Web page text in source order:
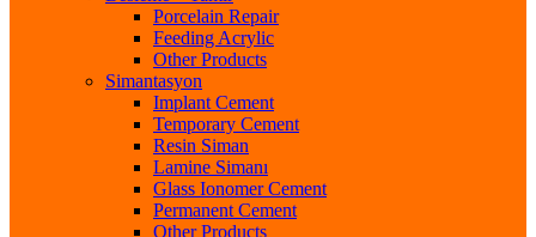
Porcelain Repair
Feeding Acrylic
Other Products
Simantasyon
Implant Cement
Temporary Cement
Resin Siman
Lamine Simanı
Glass Ionomer Cement
Permanent Cement
Other Products